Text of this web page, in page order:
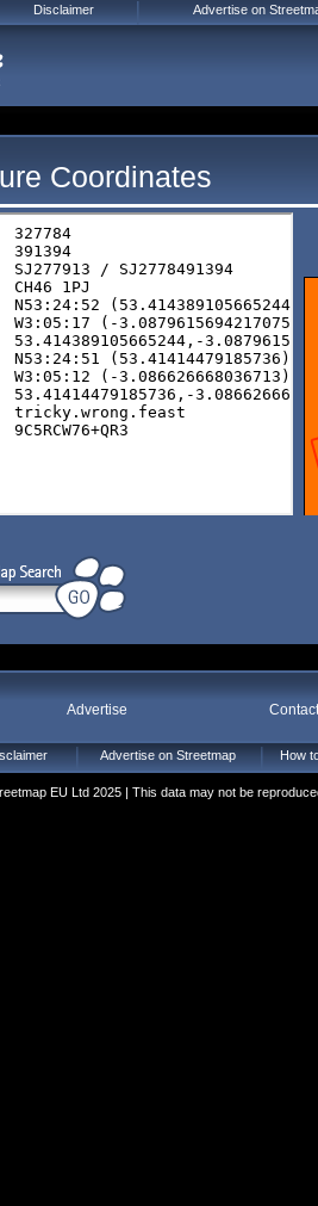
Coordinates
Advertise
Advertise on Streetmap How
EU Ltd 2025 | This data may not be
Disclaimer Advertise on